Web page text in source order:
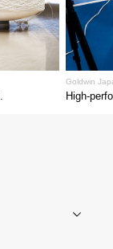
Goldwin
High-